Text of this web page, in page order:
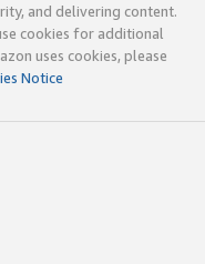
and delivering content.
cookies for additional
uses cookies, please
Notice